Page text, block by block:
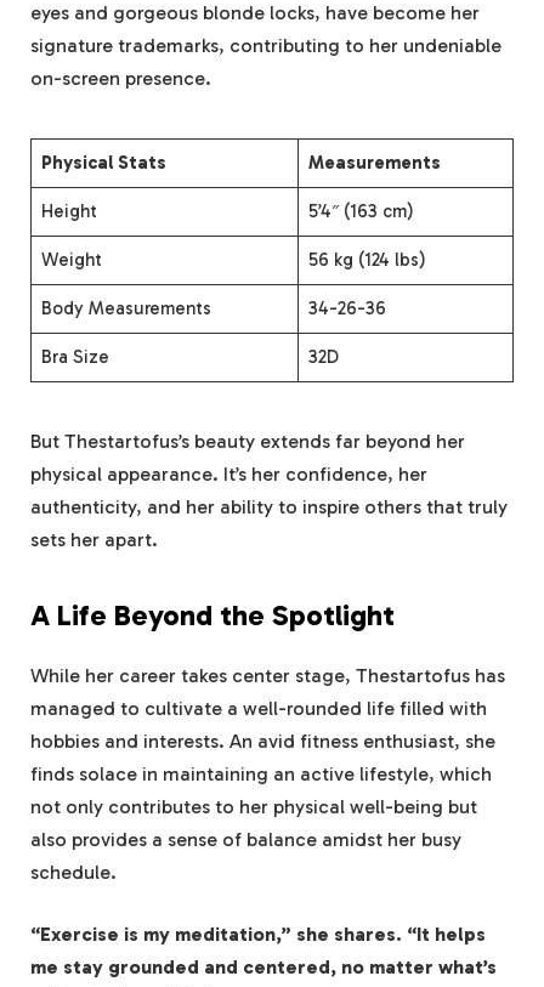
eyes and gorgeous blonde locks, have become her
signature trademarks, contributing to her undeniable
on-screen presence.
Physical Stats Measurements
Height 5’4″ (163 cm)
Weight 56 kg (124 lbs)
Body Measurements 34-26-36
Bra Size 32D
But Thestartofus’s beauty extends far beyond her
physical appearance. It’s her confidence, her
authenticity, and her ability to inspire others that truly
sets her apart.
A Life Beyond the Spotlight
While her career takes center stage, Thestartofus has
managed to cultivate a well-rounded life filled with
hobbies and interests. An avid fitness enthusiast, she
finds solace in maintaining an active lifestyle, which
not only contributes to her physical well-being but
also provides a sense of balance amidst her busy
schedule.
“Exercise is my meditation,” she shares. “It helps
me stay grounded and centered, no matter what’s